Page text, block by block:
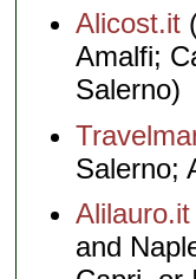
Alicost.it
Amalfi;
Salerno)
Salerno;
Alilauro.it
and